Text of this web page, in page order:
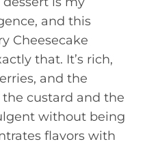
and this
Cheesecake
that. It’s rich,
and the
custard and the
without being
flavors with